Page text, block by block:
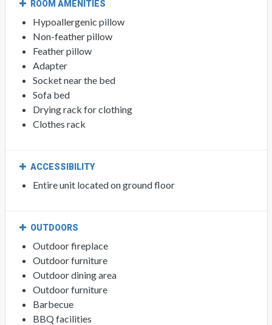
ROOM AMENITIES
Hypoallergenic pillow
Non-feather pillow
Feather pillow
Adapter
Socket near the bed
Sofa bed
Drying rack for clothing
Clothes rack
ACCESSIBILITY
Entire unit located on ground floor
OUTDOORS
Outdoor fireplace
Outdoor furniture
Outdoor dining area
Outdoor furniture
Barbecue
BBQ facilities